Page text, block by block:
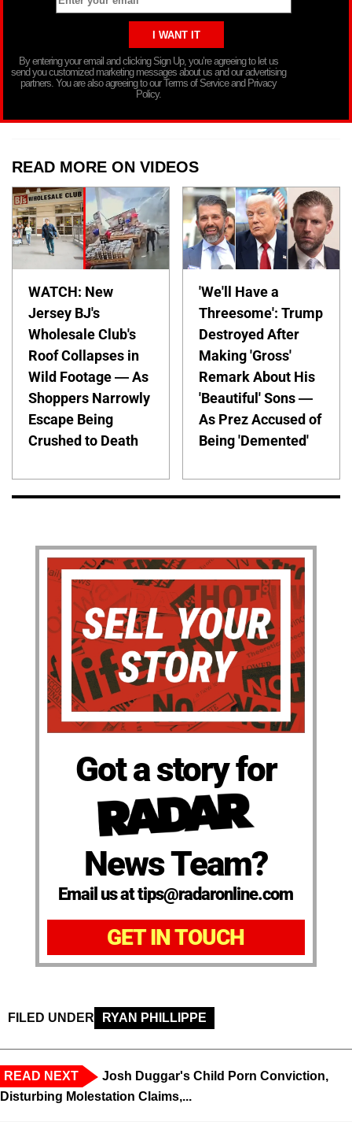
By entering your email and clicking Sign Up, you’re agreeing to let us
send you customized marketing messages about us and our advertising
partners. You are also agreeing to our Terms of Service and Privacy
Policy.
READ MORE ON VIDEOS
WATCH: New
Jersey BJ's
Wholesale Club's
Roof Collapses in
Wild Footage — As
Shoppers Narrowly
Escape Being
Crushed to Death
'We'll Have a
Threesome': Trump
Destroyed After
Making 'Gross'
Remark About His
'Beautiful' Sons —
As Prez Accused of
Being 'Demented'
Got a story for
News Team?
Email us at tips@radaronline.com
GET IN TOUCH
FILED UNDER RYAN PHILLIPPE
READ NEXT
Josh Duggar's Child Porn Conviction,
Disturbing Molestation Claims,...